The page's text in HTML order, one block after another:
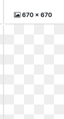
670 x 670